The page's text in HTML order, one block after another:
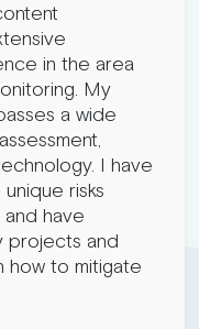
in the area
My
a wide
I have
risks
have
projects and
to mitigate